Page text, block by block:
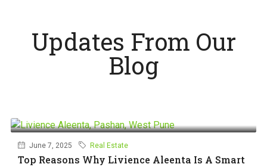
Updates From Our
Blog
June 7, 2025 Real Estate
Top Reasons Why Livience Aleenta Is A Smart